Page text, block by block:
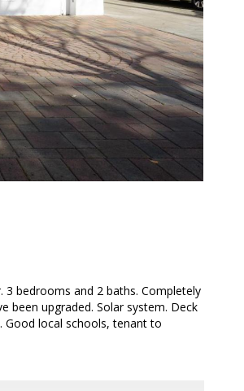
bedrooms and 2 baths. Completely
been upgraded. Solar system. Deck
local schools, tenant to